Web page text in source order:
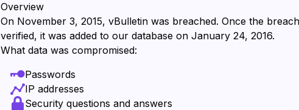
Overview
On ⁨November 3, 2015⁩, ⁨vBulletin⁩ was breached. Once the
verified, it was added to our database on ⁨January 24, 2016⁩.
What data was compromised:
Passwords
IP addresses
Security questions and answers